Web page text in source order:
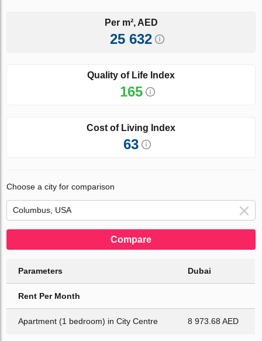
Per m², AED
25 632
Quality of Life Index
165
Cost of Living Index
63
Choose a city for comparison
Compare
Parameters Dubai
Rent Per Month
Apartment (1 bedroom) in City Centre 8 973.68 AED